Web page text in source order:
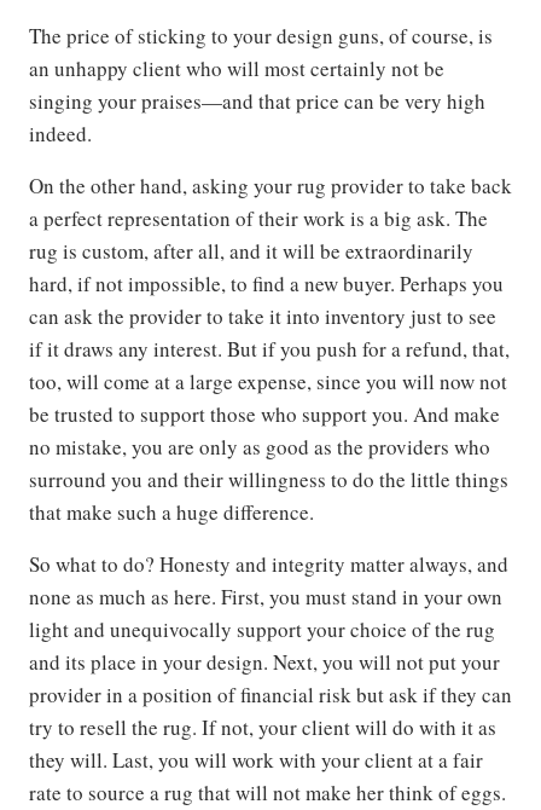
The price of sticking to your design guns, of course, is
an unhappy client who will most certainly not be
singing your praises—and that price can be very high
indeed.
On the other hand, asking your rug provider to take back
a perfect representation of their work is a big ask. The
rug is custom, after all, and it will be extraordinarily
hard, if not impossible, to find a new buyer. Perhaps you
can ask the provider to take it into inventory just to see
if it draws any interest. But if you push for a refund, that,
too, will come at a large expense, since you will now not
be trusted to support those who support you. And make
no mistake, you are only as good as the providers who
surround you and their willingness to do the little things
that make such a huge difference.
So what to do? Honesty and integrity matter always, and
none as much as here. First, you must stand in your own
light and unequivocally support your choice of the rug
and its place in your design. Next, you will not put your
provider in a position of financial risk but ask if they can
try to resell the rug. If not, your client will do with it as
they will. Last, you will work with your client at a fair
rate to source a rug that will not make her think of eggs.